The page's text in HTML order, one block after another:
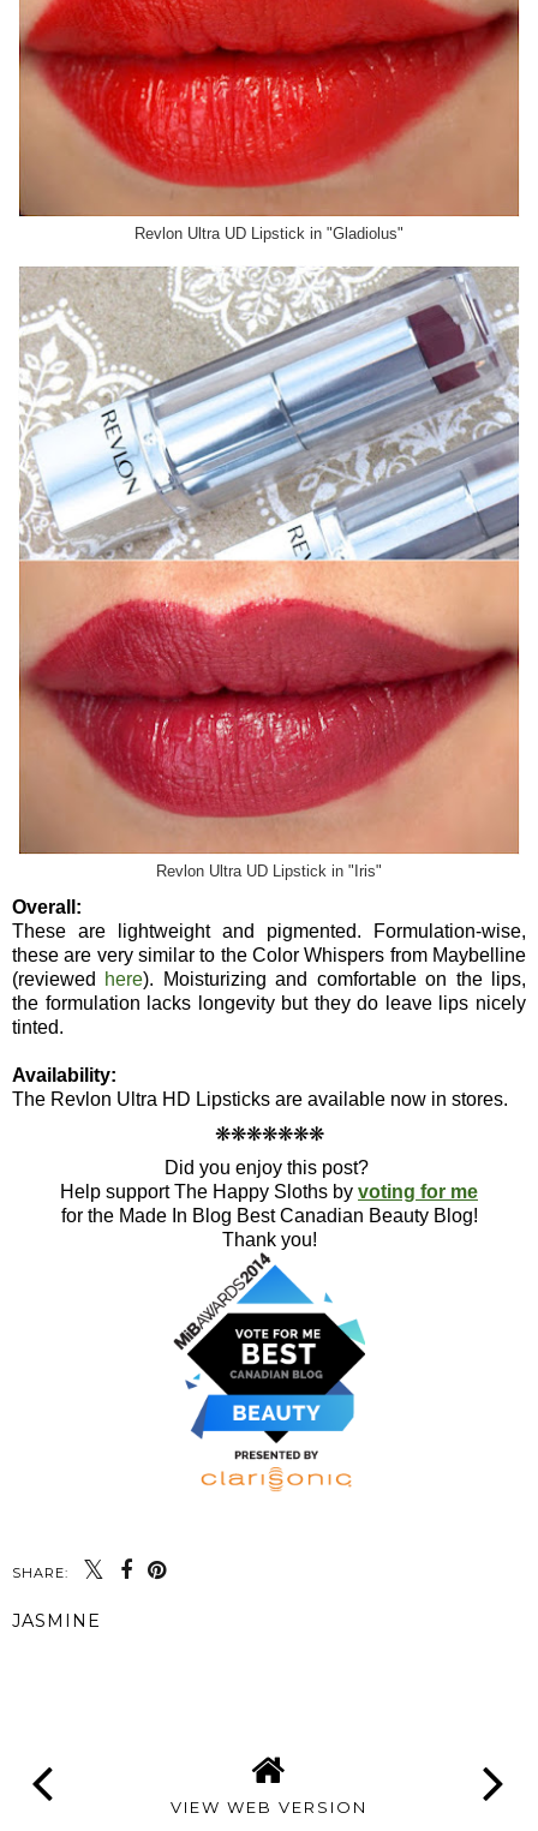
Revlon Ultra UD Lipstick in "Gladiolus"
Revlon Ultra UD Lipstick in "Iris"
Overall:
These are lightweight and pigmented. Formulation-wise,
these are very similar to the Color Whispers from Maybelline
(reviewed here). Moisturizing and comfortable on the lips,
the formulation lacks longevity but they do leave lips nicely
tinted.
Availability:
The Revlon Ultra HD Lipsticks are available now in stores.
❋❋❋❋❋❋❋
Did you enjoy this post?
Help support The Happy Sloths by voting for me
for the Made In Blog Best Canadian Beauty Blog!
Thank you!
SHARE:
JASMINE
VIEW WEB VERSION